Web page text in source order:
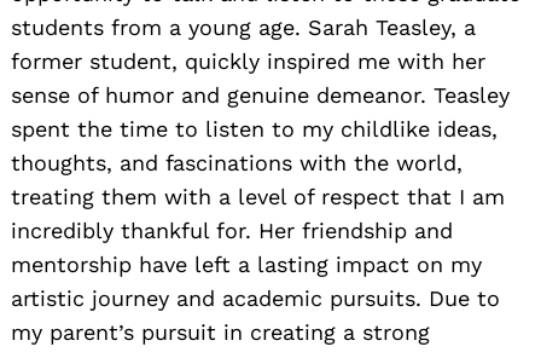
students from a young age. Sarah Teasley, a
former student, quickly inspired me with her
sense of humor and genuine demeanor. Teasley
spent the time to listen to my childlike ideas,
thoughts, and fascinations with the world,
treating them with a level of respect that I am
incredibly thankful for. Her friendship and
mentorship have left a lasting impact on my
artistic journey and academic pursuits. Due to
my parent’s pursuit in creating a strong